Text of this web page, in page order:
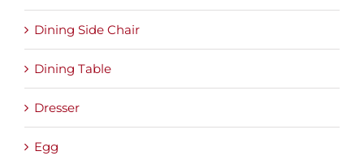
Dining Side Chair
Dining Table
Dresser
Egg